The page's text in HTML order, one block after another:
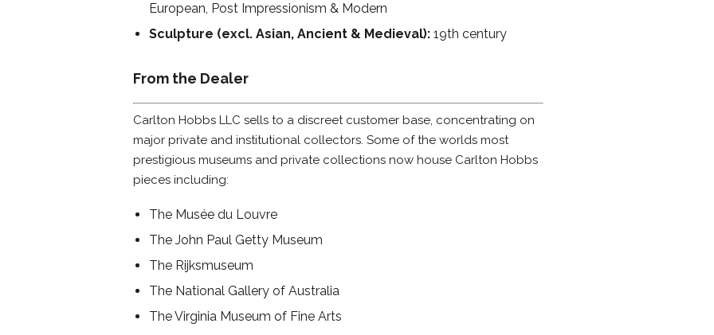
European, Post Impressionism & Modern
Sculpture (excl. Asian, Ancient & Medieval): 19th century
From the Dealer
Carlton Hobbs LLC sells to a discreet customer base, concentrating on
major private and institutional collectors. Some of the worlds most
prestigious museums and private collections now house Carlton Hobbs
pieces including:
The Musée du Louvre
The John Paul Getty Museum
The Rijksmuseum
The National Gallery of Australia
The Virginia Museum of Fine Arts